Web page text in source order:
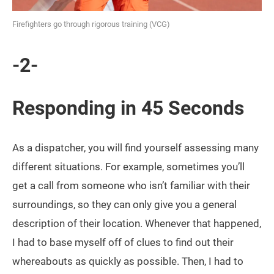
Firefighters go through rigorous training (VCG)
-2-
Responding in 45 Seconds
As a dispatcher, you will find yourself assessing many
different situations. For example, sometimes you’ll
get a call from someone who isn’t familiar with their
surroundings, so they can only give you a general
description of their location. Whenever that happened,
I had to base myself off of clues to find out their
whereabouts as quickly as possible. Then, I had to